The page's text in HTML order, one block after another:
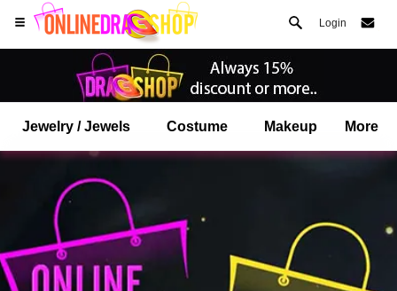
Login
Jewelry / Jewels Costume Makeup More
Open your Safari menu.
or tap the safari button as shown on the left
and tap ADD TO HOME SCREEN
onlinedragshop is now installed as APP